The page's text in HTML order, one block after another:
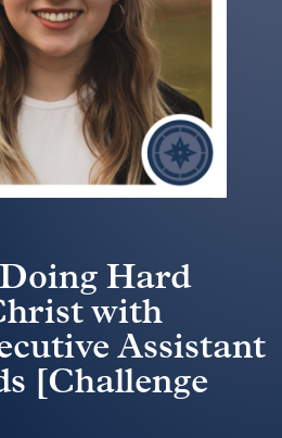
Hard
with
Assistant
[Challenge